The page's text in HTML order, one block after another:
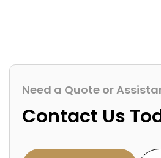
Need a Quote or
Contact Us